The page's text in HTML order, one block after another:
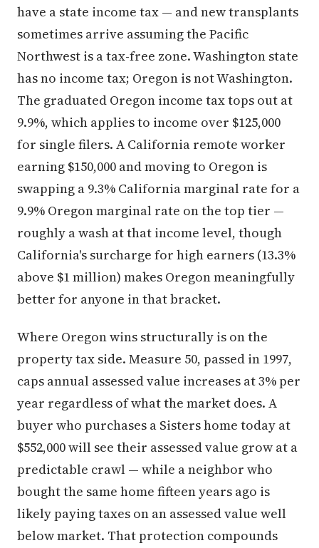
have a state income tax — and new transplants
sometimes arrive assuming the Pacific
Northwest is a tax-free zone. Washington state
has no income tax; Oregon is not Washington.
The graduated Oregon income tax tops out at
9.9%, which applies to income over $125,000
for single filers. A California remote worker
earning $150,000 and moving to Oregon is
swapping a 9.3% California marginal rate for a
9.9% Oregon marginal rate on the top tier —
roughly a wash at that income level, though
California's surcharge for high earners (13.3%
above $1 million) makes Oregon meaningfully
better for anyone in that bracket.
Where Oregon wins structurally is on the
property tax side. Measure 50, passed in 1997,
caps annual assessed value increases at 3% per
year regardless of what the market does. A
buyer who purchases a Sisters home today at
$552,000 will see their assessed value grow at a
predictable crawl — while a neighbor who
bought the same home fifteen years ago is
likely paying taxes on an assessed value well
below market. That protection compounds